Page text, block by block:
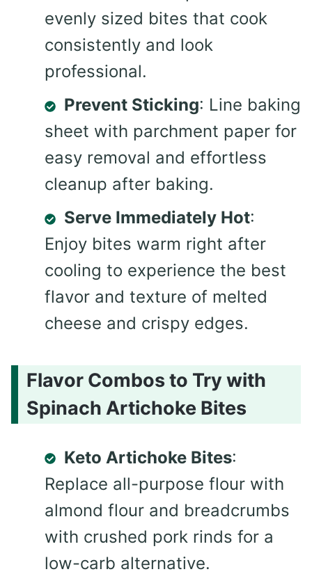
evenly sized bites that cook
consistently and look
professional.
Prevent Sticking: Line baking
sheet with parchment paper for
easy removal and effortless
cleanup after baking.
Serve Immediately Hot:
Enjoy bites warm right after
cooling to experience the best
flavor and texture of melted
cheese and crispy edges.
Flavor Combos to Try with
Spinach Artichoke Bites
Keto Artichoke Bites:
Replace all-purpose flour with
almond flour and breadcrumbs
with crushed pork rinds for a
low-carb alternative.